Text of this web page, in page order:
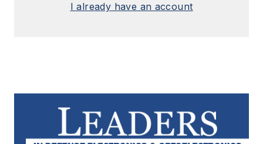
I already have an account